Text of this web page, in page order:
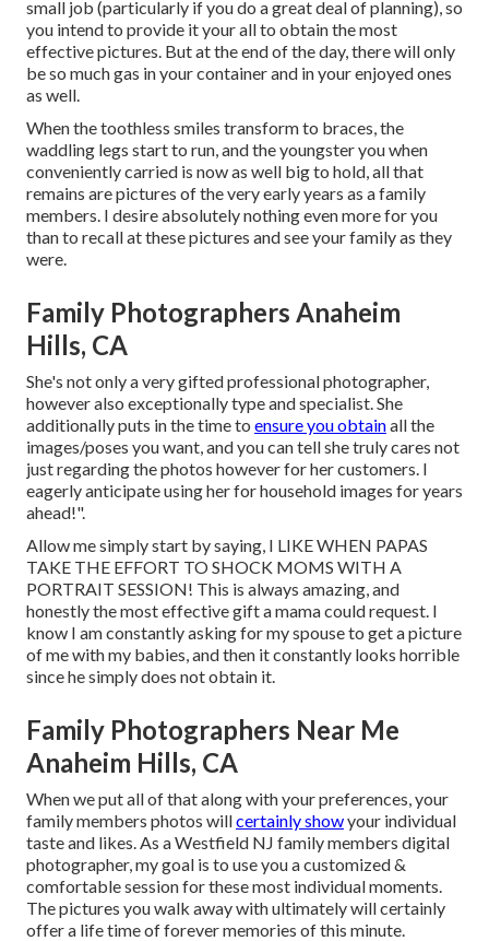
small job (particularly if you do a great deal of planning), so
you intend to provide it your all to obtain the most
effective pictures. But at the end of the day, there will only
be so much gas in your container and in your enjoyed ones
as well.
When the toothless smiles transform to braces, the
waddling legs start to run, and the youngster you when
conveniently carried is now as well big to hold, all that
remains are pictures of the very early years as a family
members. I desire absolutely nothing even more for you
than to recall at these pictures and see your family as they
were.
Family Photographers Anaheim
Hills, CA
She's not only a very gifted professional photographer,
however also exceptionally type and specialist. She
additionally puts in the time to ensure you obtainall the
images/poses you want, and you can tell she truly cares not
just regarding the photos however for her customers. I
eagerly anticipate using her for household images for years
ahead!".
Allow me simply start by saying, I LIKE WHEN PAPAS
TAKE THE EFFORT TO SHOCK MOMS WITH A
PORTRAIT SESSION! This is always amazing, and
honestly the most effective gift a mama could request. I
know I am constantly asking for my spouse to get a picture
of me with my babies, and then it constantly looks horrible
since he simply does not obtain it.
Family Photographers Near Me
Anaheim Hills, CA
When we put all of that along with your preferences, your
family members photos willcertainly showyour individual
taste and likes. As a Westfield NJ family members digital
photographer, my goal is to use you a customized &
comfortable session for these most individual moments.
The pictures you walk away with ultimately will certainly
offer a life time of forever memories of this minute.